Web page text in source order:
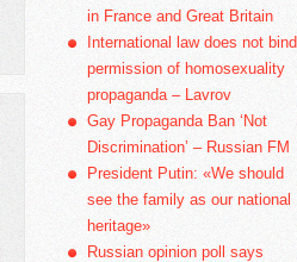
in France and Great Britain
International law does not bind
permission of homosexuality
propaganda – Lavrov
Gay Propaganda Ban ‘Not
Discrimination’ – Russian FM
President Putin: «We should
see the family as our national
heritage»
Russian opinion poll says